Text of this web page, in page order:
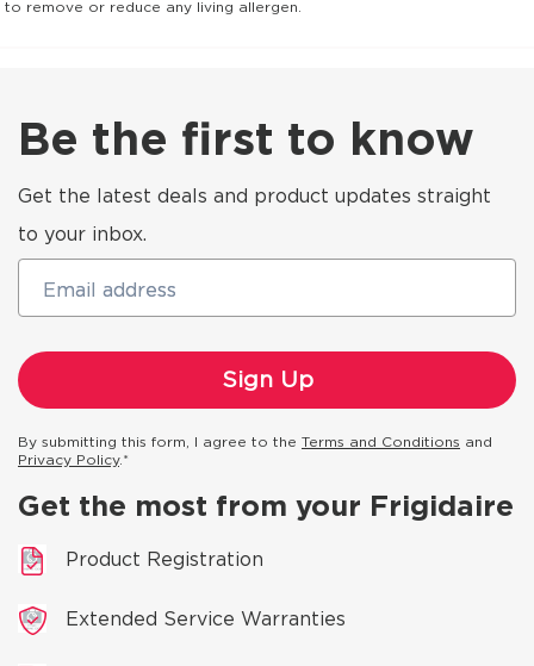
to remove or reduce any living allergen.
Be the first to know
Get the latest deals and product updates straight
to your inbox.
Email address
By submitting this form, I agree to the Terms and Conditions and
Privacy Policy.*
Get the most from your Frigidaire
Product Registration
Extended Service Warranties